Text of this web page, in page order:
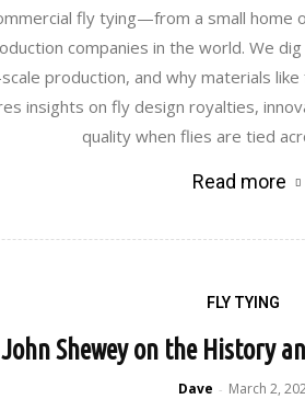
fly tying—from a small
companies in the world. We
production, and why materials
insights on fly design royalties,
quality when flies are tied
Read more
FLY TYING
Shewey on the History
Dave - March 2,